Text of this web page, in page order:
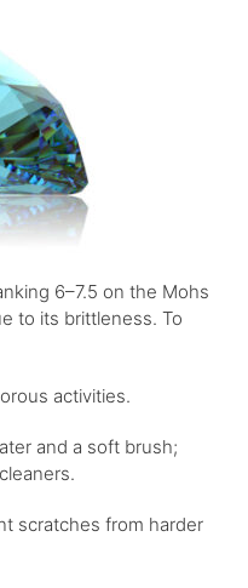
6–7.5 on the Mohs
to its brittleness. To
activities.
and a soft brush;
scratches from harder